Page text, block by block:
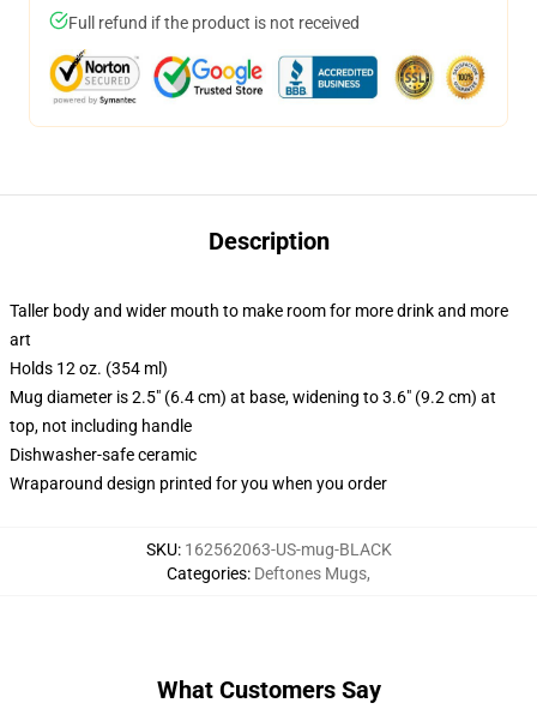
Full refund if the product is not received
Description
Taller body and wider mouth to make room for more drink and more
art
Holds 12 oz. (354 ml)
Mug diameter is 2.5" (6.4 cm) at base, widening to 3.6" (9.2 cm) at
top, not including handle
Dishwasher-safe ceramic
Wraparound design printed for you when you order
SKU: 162562063-US-mug-BLACK
Categories: Deftones Mugs,
What Customers Say